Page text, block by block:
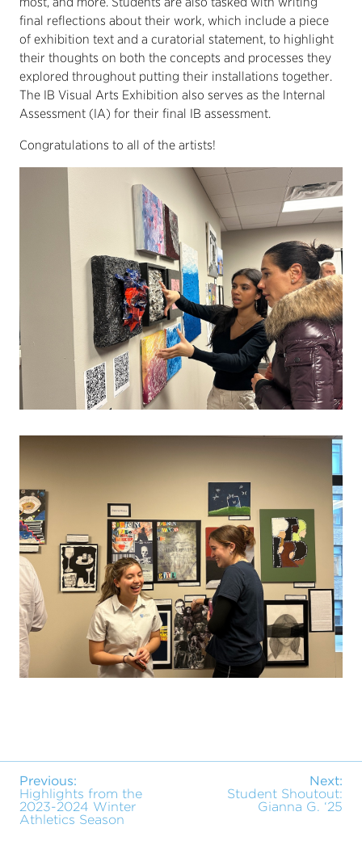
final reflections about their work, which include a piece
of exhibition text and a curatorial statement, to highlight
their thoughts on both the concepts and processes they
explored throughout putting their installations together.
The IB Visual Arts Exhibition also serves as the Internal
Assessment (IA) for their final IB assessment.
Congratulations to all of the artists!
Previous:
Highlights from the
2023-2024 Winter
Athletics Season
Next:
Student Shoutout:
Gianna G. ‘25